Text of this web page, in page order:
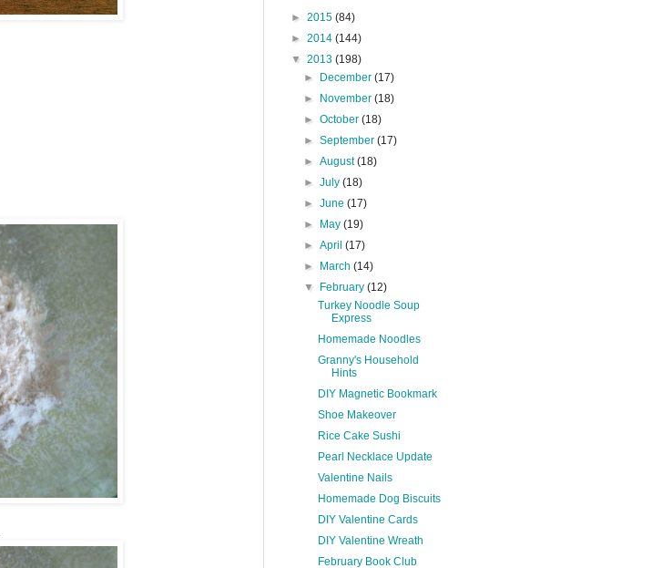
► 2015 (84)
► 2014 (144)
▼ 2013 (198)
►
December(17)
►
November(18)
►October(18)
►September(17)
►August(18)
►July(18)
►June(17)
►
May(19)
►April(17)
►
March(14)
▼
February(12)
Turkey Noodle Soup
Express
Homemade Noodles
Granny's Household
Hints
DIY Magnetic Bookmark
Shoe Makeover
Rice Cake Sushi
Pearl Necklace Update
Valentine Nails
Homemade Dog Biscuits
DIY Valentine Cards
DIY Valentine Wreath
February Book Club